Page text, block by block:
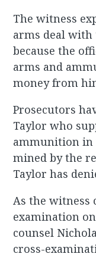
The witness
arms deal with
because the
arms and
money from
Prosecutors
Taylor who
ammunition in
mined by the
Taylor has
As the witness
examination
counsel
cross-